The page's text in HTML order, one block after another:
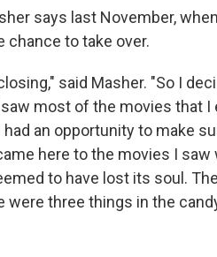
says last November,
chance to take over.
said Masher. "So I
most of the movies that I
an opportunity to make
here to the movies I saw
to have lost its soul.
were three things in the